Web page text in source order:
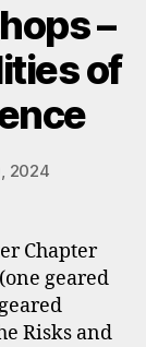
–
of
2024
Chapter
geared
Risks and